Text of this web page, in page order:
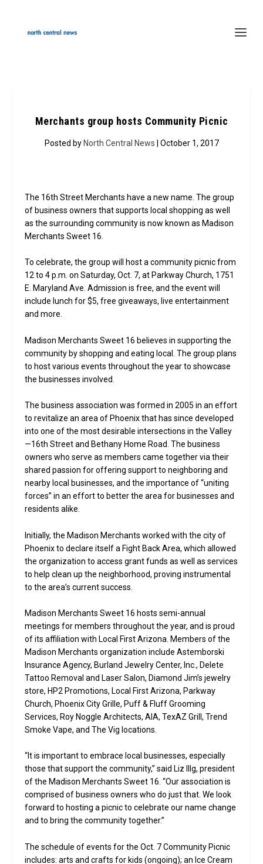
Merchants group hosts Community Picnic
Posted by North Central News | October 1, 2017
The 16th Street Merchants have a new name. The group
of business owners that supports local shopping as well
as the surrounding community is now known as Madison
Merchants Sweet 16.
To celebrate, the group will host a community picnic from
12 to 4 p.m. on Saturday, Oct. 7, at Parkway Church, 1751
E. Maryland Ave. Admission is free, and the event will
include lunch for $5, free giveaways, live entertainment
and more.
Madison Merchants Sweet 16 believes in supporting the
community by shopping and eating local. The group plans
to host various events throughout the year to showcase
the businesses involved.
The business association was formed in 2005 in an effort
to revitalize an area of Phoenix that has since developed
into one of the most desirable intersections in the Valley
—16th Street and Bethany Home Road. The business
owners who serve as members came together via their
shared passion for offering support to neighboring and
nearby local businesses, and the importance of “uniting
forces” in an effort to better the area for businesses and
residents alike.
Initially, the Madison Merchants worked with the city of
Phoenix to declare itself a Fight Back Area, which allowed
the organization to access grant funds as well as services
to help clean up the neighborhood, proving instrumental
to the area’s current success.
Madison Merchants Sweet 16 hosts semi-annual
meetings for members throughout the year, and is proud
of its affiliation with Local First Arizona. Members of the
Madison Merchants organization include Astemborski
Insurance Agency, Burland Jewelry Center, Inc., Delete
Tattoo Removal and Laser Salon, Diamond Jim’s jewelry
store, HP2 Promotions, Local First Arizona, Parkway
Church, Phoenix City Grille, Puff & Fluff Grooming
Services, Roy Noggle Architects, AIA, TexAZ Grill, Trend
Smoke Vape, and The Vig locations.
“It is important to embrace local businesses, especially
those that support the community,” said Liz Illg, president
of the Madison Merchants Sweet 16. “Our association is
comprised of business owners who do just that. We look
forward to hosting a picnic to celebrate our name change
and to bring the community together.”
The schedule of events for the Oct. 7 Community Picnic
includes: arts and crafts for kids (ongoing); an Ice Cream